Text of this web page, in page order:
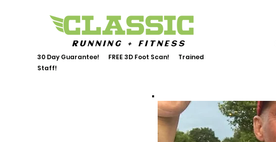
30 Day Guarantee! FREE 3D Foot Scan! Trained
Staff!